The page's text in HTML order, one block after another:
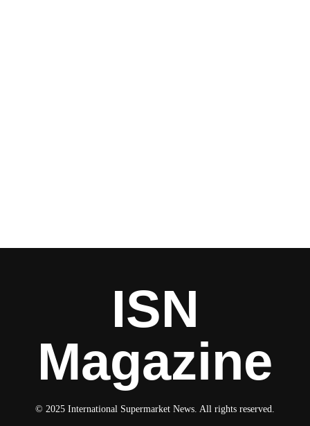
ISN
Magazine
© 2025 International Supermarket News. All rights reserved.